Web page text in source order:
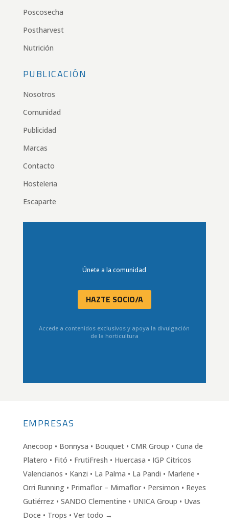
Poscosecha
Postharvest
Nutrición
PUBLICACIÓN
Nosotros
Comunidad
Publicidad
Marcas
Contacto
Hosteleria
Escaparte
Únete a la comunidad
HAZTE SOCIO/A
Accede a contenidos exclusivos y apoya la divulgación
de la horticultura
EMPRESAS
Anecoop • Bonnysa • Bouquet • CMR Group • Cuna de
Platero • Fitó • FrutiFresh • Huercasa • IGP Citricos
Valencianos • Kanzi • La Palma • La Pandi • Marlene •
Orri Running • Primaflor – Mimaflor • Persimon • Reyes
Gutiérrez • SANDO Clementine • UNICA Group • Uvas
Doce • Trops • Ver todo →